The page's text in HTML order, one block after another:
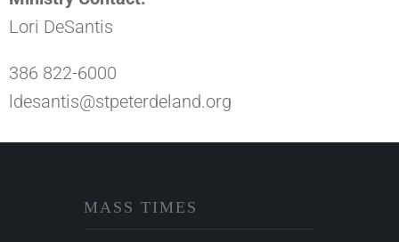
Lori DeSantis
386 822-6000
ldesantis@stpeterdeland.org
MASS TIMES